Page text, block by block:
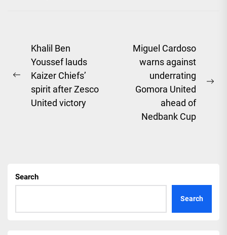
Post
navigation
Previous
post:
Khalil Ben
Youssef lauds
Kaizer Chiefs’
spirit after Zesco
United victory
Miguel Cardoso
warns against
underrating
Gomora United
ahead of
Nedbank Cup
Search
Search